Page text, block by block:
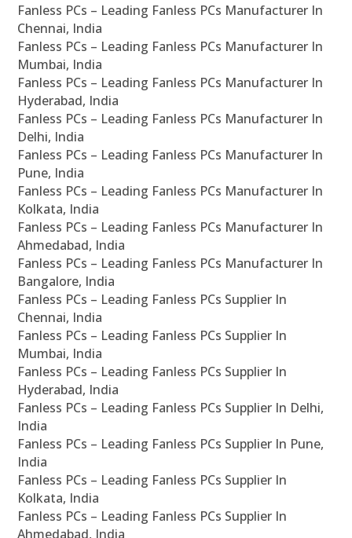
Fanless PCs – Leading Fanless PCs Manufacturer In
Chennai, India
Fanless PCs – Leading Fanless PCs Manufacturer In
Mumbai, India
Fanless PCs – Leading Fanless PCs Manufacturer In
Hyderabad, India
Fanless PCs – Leading Fanless PCs Manufacturer In
Delhi, India
Fanless PCs – Leading Fanless PCs Manufacturer In
Pune, India
Fanless PCs – Leading Fanless PCs Manufacturer In
Kolkata, India
Fanless PCs – Leading Fanless PCs Manufacturer In
Ahmedabad, India
Fanless PCs – Leading Fanless PCs Manufacturer In
Bangalore, India
Fanless PCs – Leading Fanless PCs Supplier In
Chennai, India
Fanless PCs – Leading Fanless PCs Supplier In
Mumbai, India
Fanless PCs – Leading Fanless PCs Supplier In
Hyderabad, India
Fanless PCs – Leading Fanless PCs Supplier In Delhi,
India
Fanless PCs – Leading Fanless PCs Supplier In Pune,
India
Fanless PCs – Leading Fanless PCs Supplier In
Kolkata, India
Fanless PCs – Leading Fanless PCs Supplier In
Ahmedabad, India